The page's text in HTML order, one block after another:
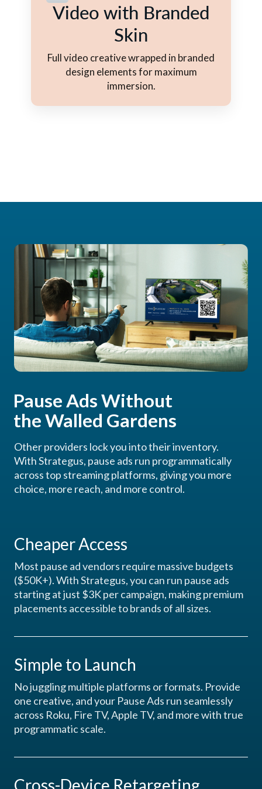
Video with Branded
Skin
Full video creative wrapped in branded
design elements for maximum
immersion.
Pause Ads Without
the Walled Gardens
Other providers lock you into their inventory.
With Strategus, pause ads run programmatically
across top streaming platforms, giving you more
choice, more reach, and more control.
Cheaper Access
Most pause ad vendors require massive budgets
($50K+). With Strategus, you can run pause ads
starting at just $3K per campaign, making premium
placements accessible to brands of all sizes.
Simple to Launch
No juggling multiple platforms or formats. Provide
one creative, and your Pause Ads run seamlessly
across Roku, Fire TV, Apple TV, and more with true
programmatic scale.
Cross-Device Retargeting